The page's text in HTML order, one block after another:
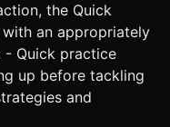
the Quick
an appropriately
- Quick practice
up before tackling
and